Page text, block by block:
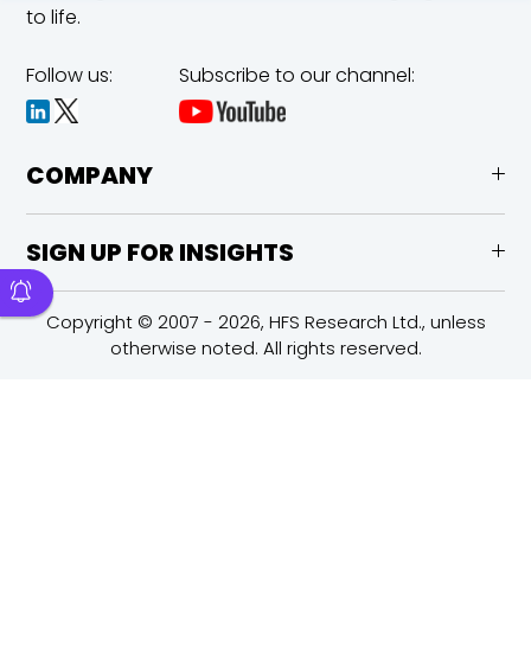
to life.
Follow us: Subscribe to our channel:
COMPANY
SIGN UP FOR INSIGHTS
Copyright © 2007 - 2026, HFS Research Ltd., unless
otherwise noted. All rights reserved.